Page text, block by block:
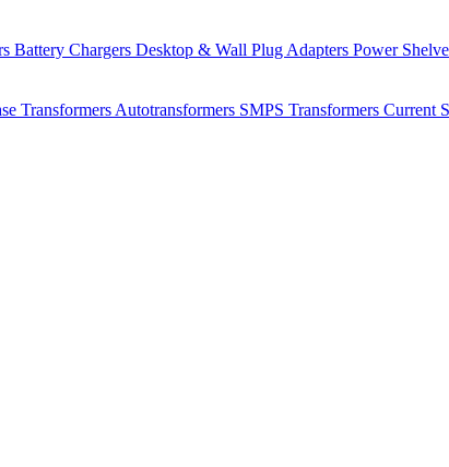
Battery Chargers Desktop & Wall Plug Adapters Power
Transformers Autotransformers SMPS Transformers Current